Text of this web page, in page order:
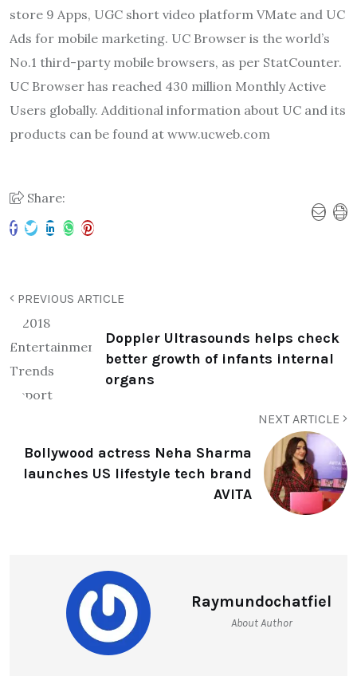
store 9 Apps, UGC short video platform VMate and UC
Ads for mobile marketing. UC Browser is the world’s
No.1 third-party mobile browsers, as per StatCounter.
UC Browser has reached 430 million Monthly Active
Users globally. Additional information about UC and its
products can be found at www.ucweb.com
Share:
PREVIOUS ARTICLE
Doppler Ultrasounds helps check
better growth of infants internal
organs
NEXT ARTICLE
Bollywood actress Neha Sharma
launches US lifestyle tech brand
AVITA
Raymundochatfiel
About Author